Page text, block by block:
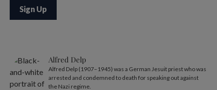
Alfred Delp
Alfred Delp (1907–1945) was a German Jesuit priest who was
arrested and condemned to death for speaking out against
the Nazi regime.